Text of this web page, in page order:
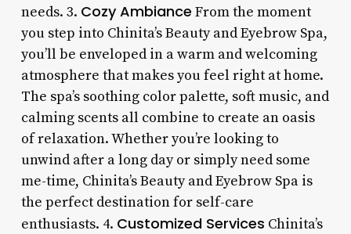
needs. 3. Cozy Ambiance From the moment
you step into Chinita’s Beauty and Eyebrow Spa,
you’ll be enveloped in a warm and welcoming
atmosphere that makes you feel right at home.
The spa’s soothing color palette, soft music, and
calming scents all combine to create an oasis
of relaxation. Whether you’re looking to
unwind after a long day or simply need some
me-time, Chinita’s Beauty and Eyebrow Spa is
the perfect destination for self-care
enthusiasts. 4. Customized Services Chinita’s